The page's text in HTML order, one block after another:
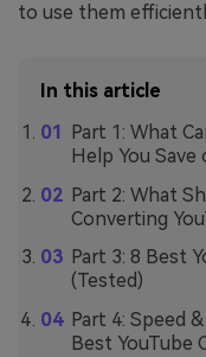
to use them
In this article
Part 1: What
Help You Save
Part 2: What
Converting
Part 3: 8 Best
(Tested)
Part 4: Speed
Best YouTube